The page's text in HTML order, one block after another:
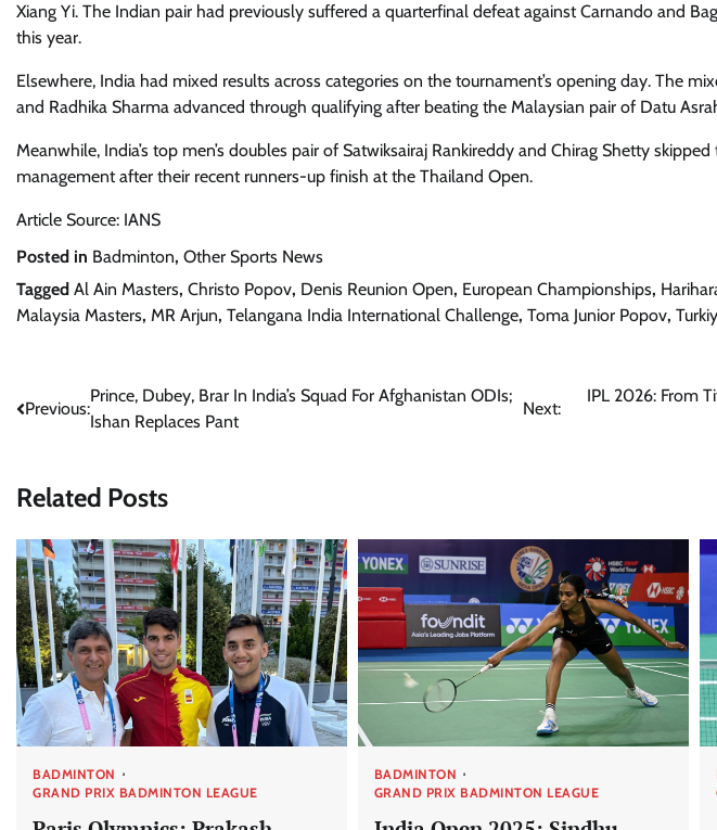
Xiang Yi. The Indian pair had previously suffered a quarterfinal defeat against Carnando and
this year.
Elsewhere, India had mixed results across categories on the tournament’s opening day. The
and Radhika Sharma advanced through qualifying after beating the Malaysian pair of Datu
Meanwhile, India’s top men’s doubles pair of Satwiksairaj Rankireddy and Chirag Shetty
management after their recent runners-up finish at the Thailand Open.
Article Source: IANS
Posted in Badminton, Other Sports News
Tagged Al Ain Masters, Christo Popov, Denis Reunion Open, European Championships,
Malaysia Masters, MR Arjun, Telangana India International Challenge, Toma Junior Popov,
Post
Previous:
Prince, Dubey, Brar In India’s Squad For Afghanistan ODIs;
Ishan Replaces Pant
Next:
IPL 2026: From
Related Posts
BADMINTON
GRAND PRIX BADMINTON LEAGUE
BADMINTON
GRAND PRIX BADMINTON LEAGUE